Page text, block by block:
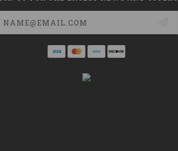
Address